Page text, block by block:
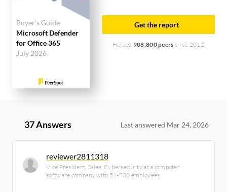
Buyer's Guide
Microsoft Defender
for Office 365
July 2026
Get the report
Helped 908,800 peers since 2012
37 Answers Last answered Mar 24, 2026
reviewer2811318
Vice President, Sales, Cybersecurity at a computer
software company with 51-200 employees